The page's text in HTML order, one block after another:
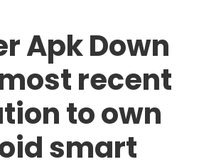
Apk Down
recent
to own
smart